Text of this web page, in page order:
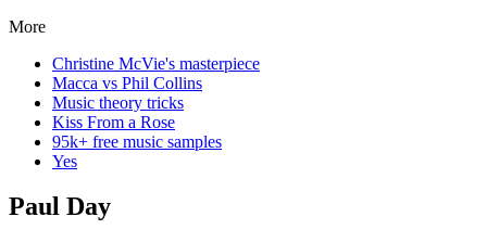
More
Christine McVie's masterpiece
Macca vs Phil Collins
Music theory tricks
Kiss From a Rose
95k+ free music samples
Yes
Paul Day